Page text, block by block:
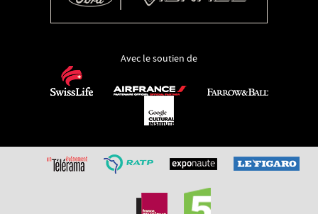
Avec le soutien de